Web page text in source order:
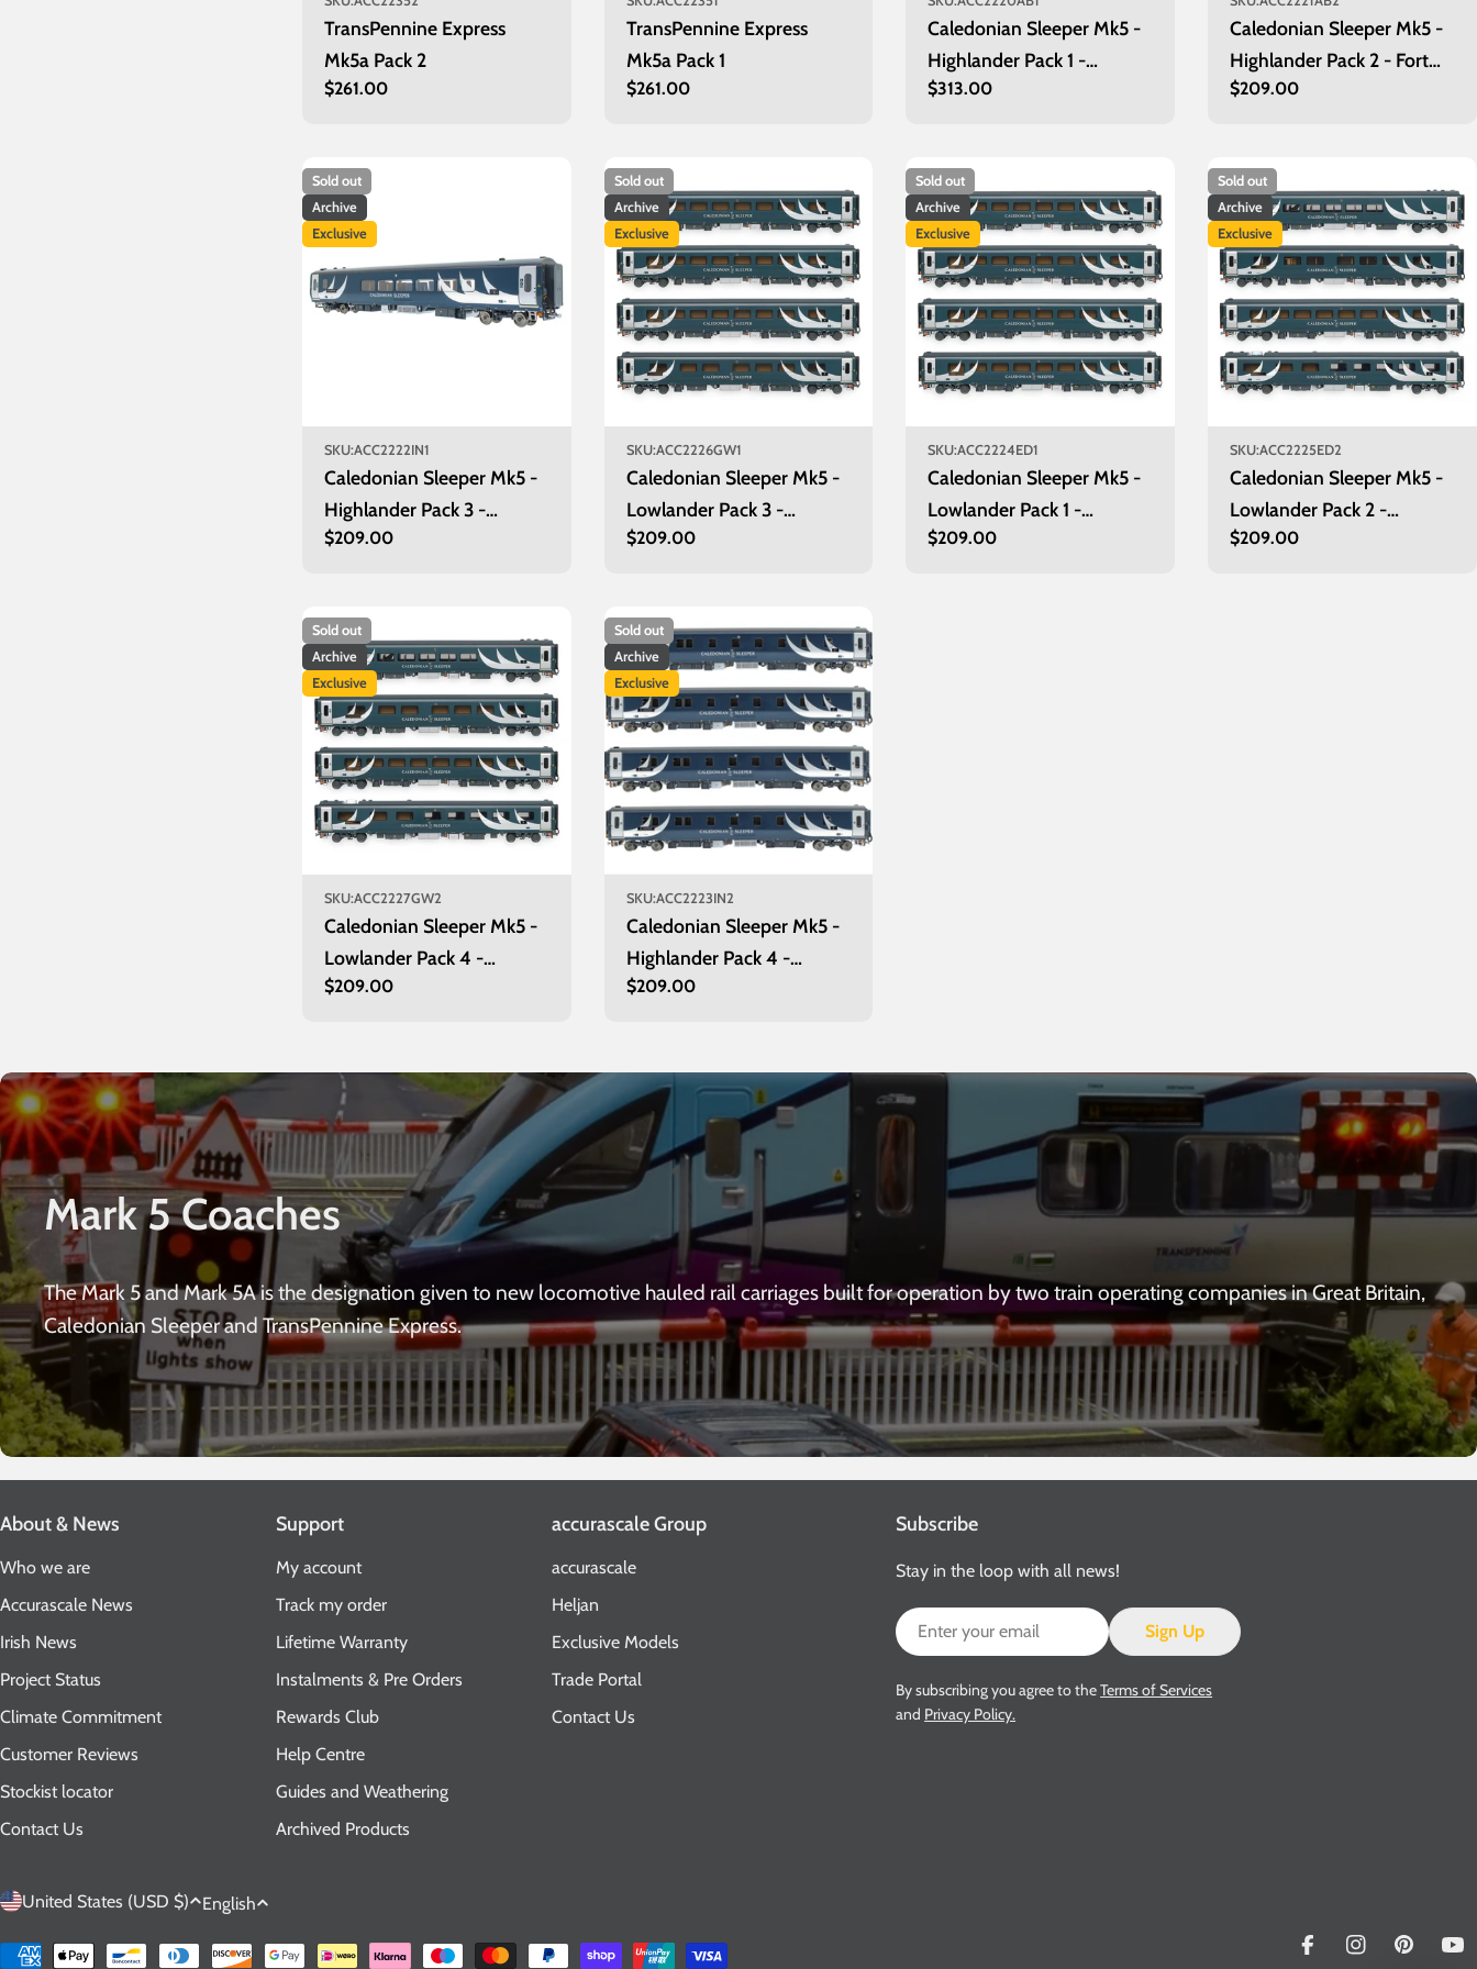
TransPennine Express
Mk5a Pack 2
Regular
$261.00
TransPennine Express
Mk5a Pack 1
Regular
$261.00
Caledonian Sleeper Mk5 -
Highlander Pack 1 -
Aberdeen
Regular
$313.00
Caledonian Sleeper Mk5 -
Highlander Pack 2 - Fort
William
Regular
$209.00
Sold out
Archive
Exclusive
SKU:ACC2222IN1
Caledonian Sleeper Mk5 -
Highlander Pack 3 -
Inverness
Regular
$209.00
Sold out
Archive
Exclusive
SKU:ACC2226GW1
Caledonian Sleeper Mk5 -
Lowlander Pack 3 -
Glasgow
Regular
$209.00
Sold out
Archive
Exclusive
SKU:ACC2224ED1
Caledonian Sleeper Mk5 -
Lowlander Pack 1 -
Edinburgh
Regular
$209.00
Sold out
Archive
Exclusive
SKU:ACC2225ED2
Caledonian Sleeper Mk5 -
Lowlander Pack 2 -
Edinburgh
Regular
$209.00
Sold out
Archive
Exclusive
SKU:ACC2227GW2
Caledonian Sleeper Mk5 -
Lowlander Pack 4 -
Glasgow
Regular
$209.00
Sold out
Archive
Exclusive
SKU:ACC2223IN2
Caledonian Sleeper Mk5 -
Highlander Pack 4 -
Inverness
Regular
$209.00
Mark 5 Coaches
The Mark 5 and Mark 5A is the designation given to new locomotive hauled rail carriages built for operation by two train operating companies in Great Britain,
Caledonian Sleeper and TransPennine Express.
About & News
Who we are
Accurascale News
Irish News
Project Status
Climate Commitment
Customer Reviews
Stockist locator
Contact Us
Support
My account
Track my order
Lifetime Warranty
Instalments & Pre Orders
Rewards Club
Help Centre
Guides and Weathering
Archived Products
accurascale Group
accurascale
Heljan
Exclusive Models
Trade Portal
Contact Us
Subscribe
Stay in the loop with all news!
Email
Sign Up
By subscribing you agree to theTerms of Services
and Privacy Policy.
C
o
United States (USD $)
L
a
English
Payment FacebookInstagramPinterest